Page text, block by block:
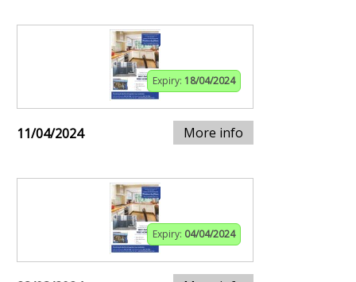
Expiry: 18/04/2024
11/04/2024 More info
Expiry: 04/04/2024